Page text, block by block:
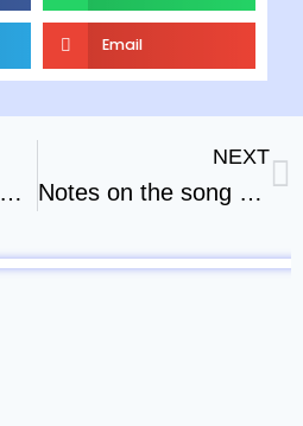
Email
Sins Borne by the Scape Goat
NEXT
Notes on the song of Solomon